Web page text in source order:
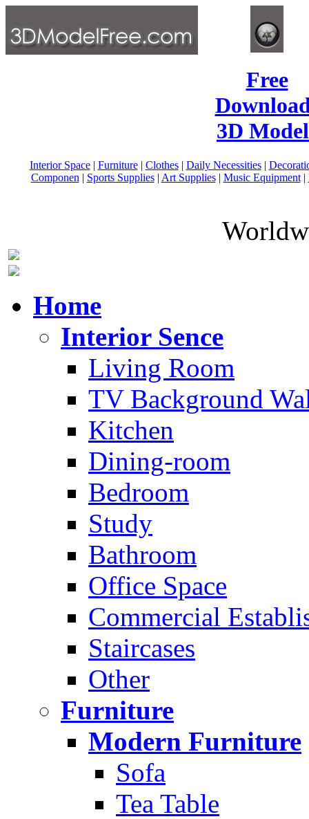
Free
3D
Interior Space| Furniture| Clothes| Daily Necessities|
Componen | Sports Supplies| Art Supplies| Music Equipment|
Home
Interior Sence
Living Room
TV Background
Kitchen
Dining-room
Bedroom
Study
Bathroom
Office Space
Commercial
Staircases
Other
Furniture
Modern Furniture
Sofa
Tea Table